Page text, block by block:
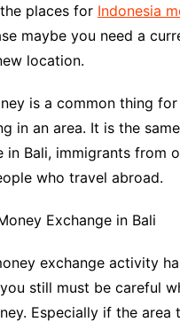
places for Indonesia
maybe you need a
location.
is a common thing for
in an area. It is the
in Bali, immigrants from
who travel abroad.
Exchange in Bali
exchange activity
still must be careful
Especially if the area